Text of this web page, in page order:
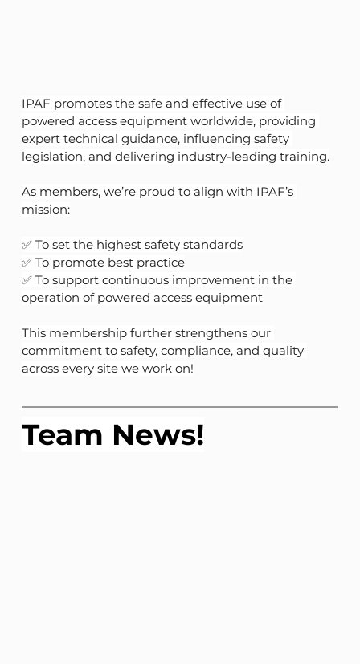
IPAF promotes the safe and effective use of
powered access equipment worldwide, providing
expert technical guidance, influencing safety
legislation, and delivering industry-leading training.
As members, we’re proud to align with IPAF’s
mission:
✅ To set the highest safety standards
✅ To promote best practice
✅ To support continuous improvement in the
operation of powered access equipment
This membership further strengthens our
commitment to safety, compliance, and quality
across every site we work on!
Team News!